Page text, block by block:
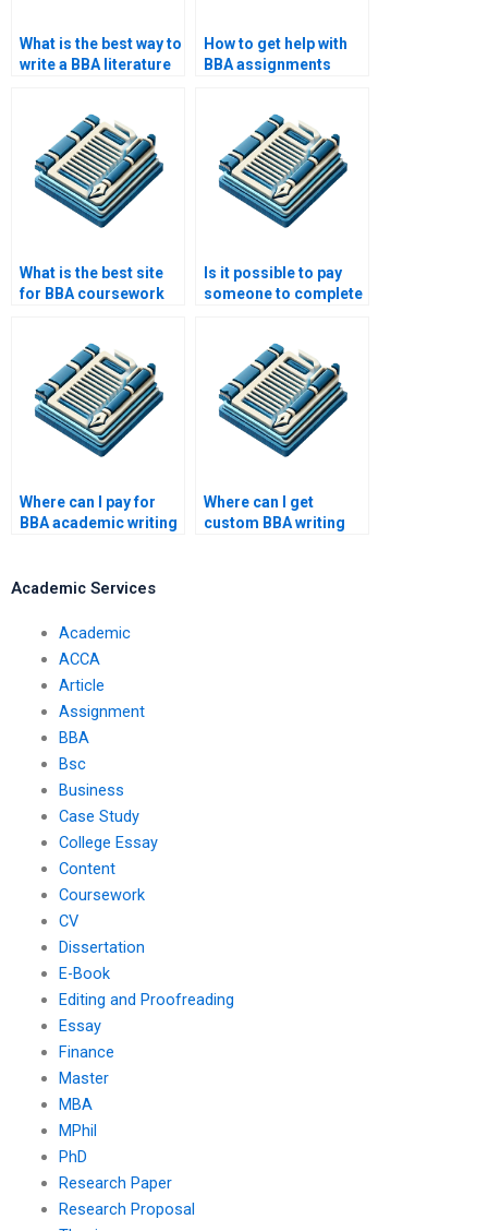
What is the best way to
write a BBA literature
How to get help with
BBA assignments
What is the best site
for BBA coursework
Is it possible to pay
someone to complete
Where can I pay for
BBA academic writing
Where can I get
custom BBA writing
Academic Services
Academic
ACCA
Article
Assignment
BBA
Bsc
Business
Case Study
College Essay
Content
Coursework
CV
Dissertation
E-Book
Editing and Proofreading
Essay
Finance
Master
MBA
MPhil
PhD
Research Paper
Research Proposal